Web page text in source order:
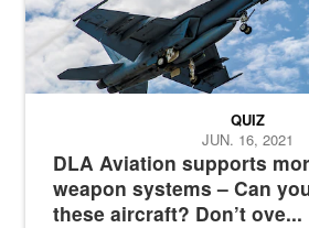
DLA Aviation supports
weapon systems – Can
these aircraft? Don’t ove...
QUIZ
JUN. 16, 2021